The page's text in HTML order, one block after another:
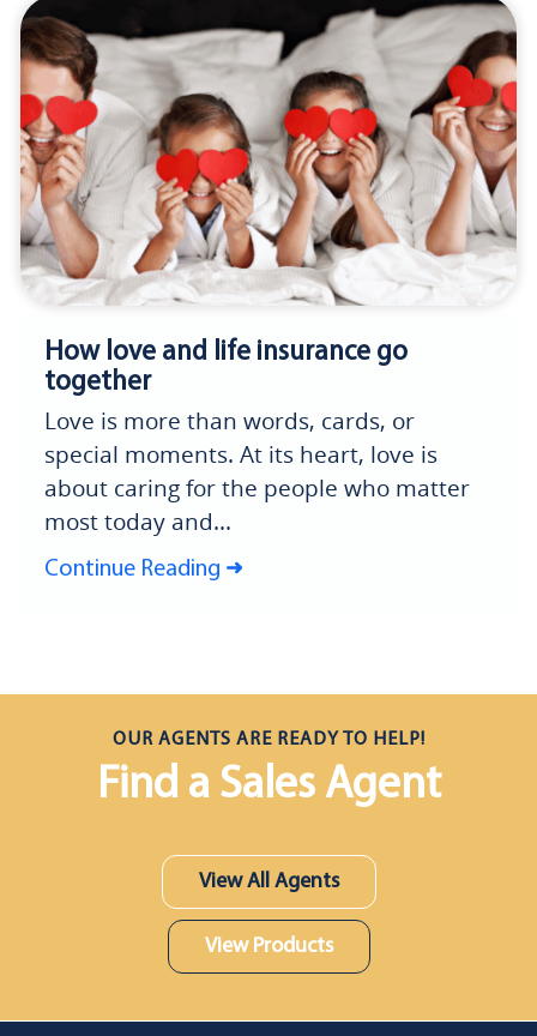
How love and life insurance go
together
Love is more than words, cards, or
special moments. At its heart, love is
about caring for the people who matter
most today and...
Continue Reading
OUR AGENTS ARE READY TO HELP!
Find a Sales Agent
View All Agents
View Products